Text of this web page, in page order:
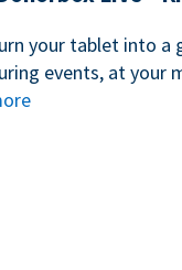
your tablet into a
events, at your